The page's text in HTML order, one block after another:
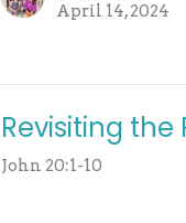
April 14, 2024
Revisiting the
John 20:1-10